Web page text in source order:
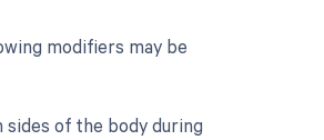
modifiers may be
of the body during